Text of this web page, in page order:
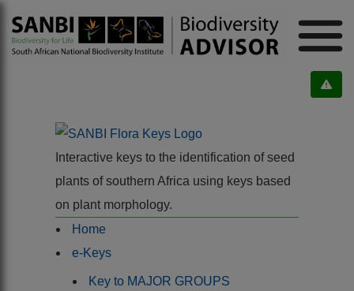
Interactive keys to the identification of seed
plants of southern Africa using keys based
on plant morphology.
Home
e-Keys
Key to MAJOR GROUPS